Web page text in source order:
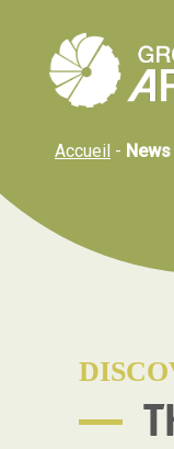
Accueil - News